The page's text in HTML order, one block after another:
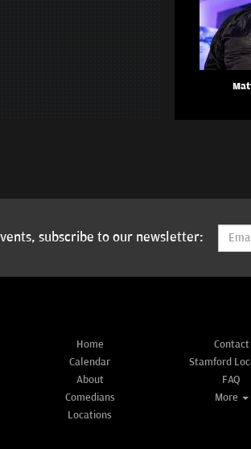
subscribe to our newsletter:
Home
Calendar
About
Comedians
Locations
Contact
Stamford
FAQ
More